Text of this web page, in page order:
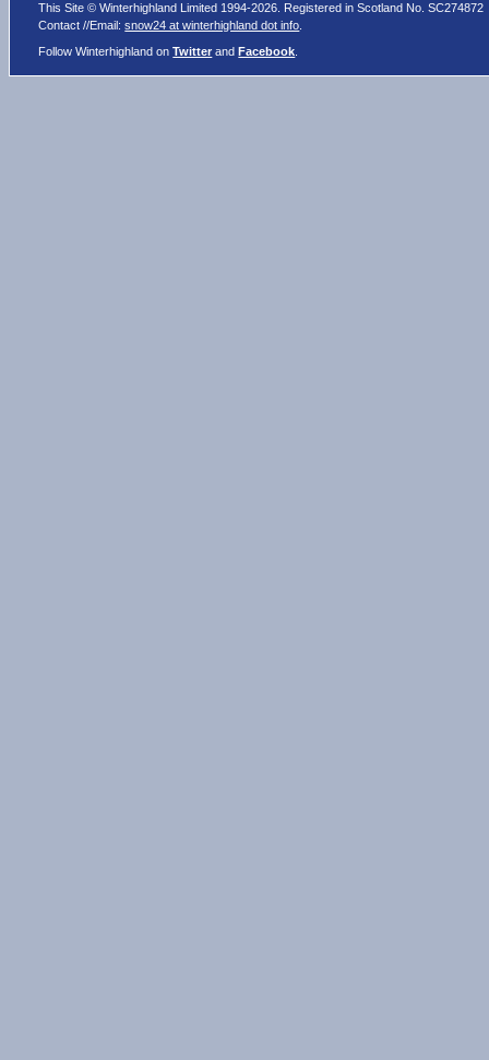
This Site © Winterhighland Limited 1994-2026. Registered in Scotland No. SC274872
Contact //Email:snow24 at winterhighland dot info
Follow Winterhighland onTwitter andFacebook